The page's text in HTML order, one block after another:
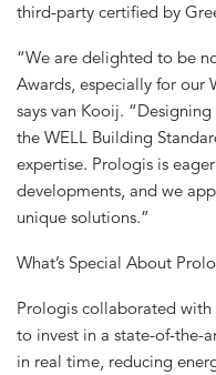
third-party certified by
“We are delighted to be
Awards, especially for our
says van Kooij.
the WELL Building
expertise. Prologis is
developments, and we
unique solutions.”
What’s Special About
Prologis collaborated
to invest in a state-of-the-
in real time, reducing